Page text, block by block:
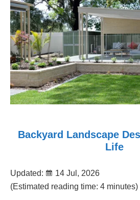
Backyard Landscape
Life
Updated:
14 Jul, 2026
(Estimated reading time: 4 minutes)